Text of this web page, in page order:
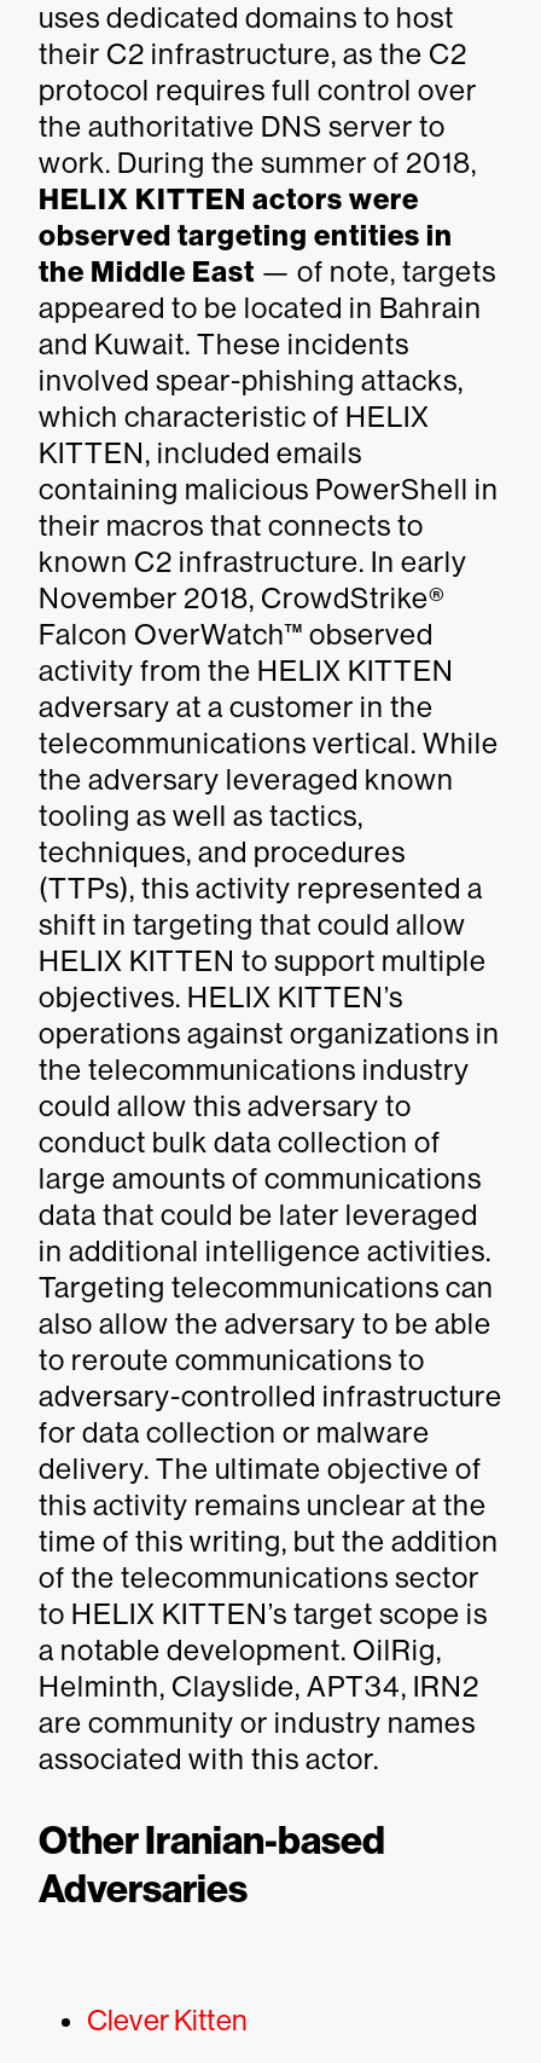
uses dedicated domains to host
their C2 infrastructure, as the C2
protocol requires full control over
the authoritative DNS server to
work. During the summer of 2018,
HELIX KITTEN actors were
observed targeting entities in
the Middle East — of note, targets
appeared to be located in Bahrain
and Kuwait. These incidents
involved spear-phishing attacks,
which characteristic of HELIX
KITTEN, included emails
containing malicious PowerShell in
their macros that connects to
known C2 infrastructure. In early
November 2018, CrowdStrike®
Falcon OverWatch™ observed
activity from the HELIX KITTEN
adversary at a customer in the
telecommunications vertical. While
the adversary leveraged known
tooling as well as tactics,
techniques, and procedures
(TTPs), this activity represented a
shift in targeting that could allow
HELIX KITTEN to support multiple
objectives. HELIX KITTEN’s
operations against organizations in
the telecommunications industry
could allow this adversary to
conduct bulk data collection of
large amounts of communications
data that could be later leveraged
in additional intelligence activities.
Targeting telecommunications can
also allow the adversary to be able
to reroute communications to
adversary-controlled infrastructure
for data collection or malware
delivery. The ultimate objective of
this activity remains unclear at the
time of this writing, but the addition
of the telecommunications sector
to HELIX KITTEN’s target scope is
a notable development. OilRig,
Helminth, Clayslide, APT34, IRN2
are community or industry names
associated with this actor.
Other Iranian-based
Adversaries
Clever Kitten